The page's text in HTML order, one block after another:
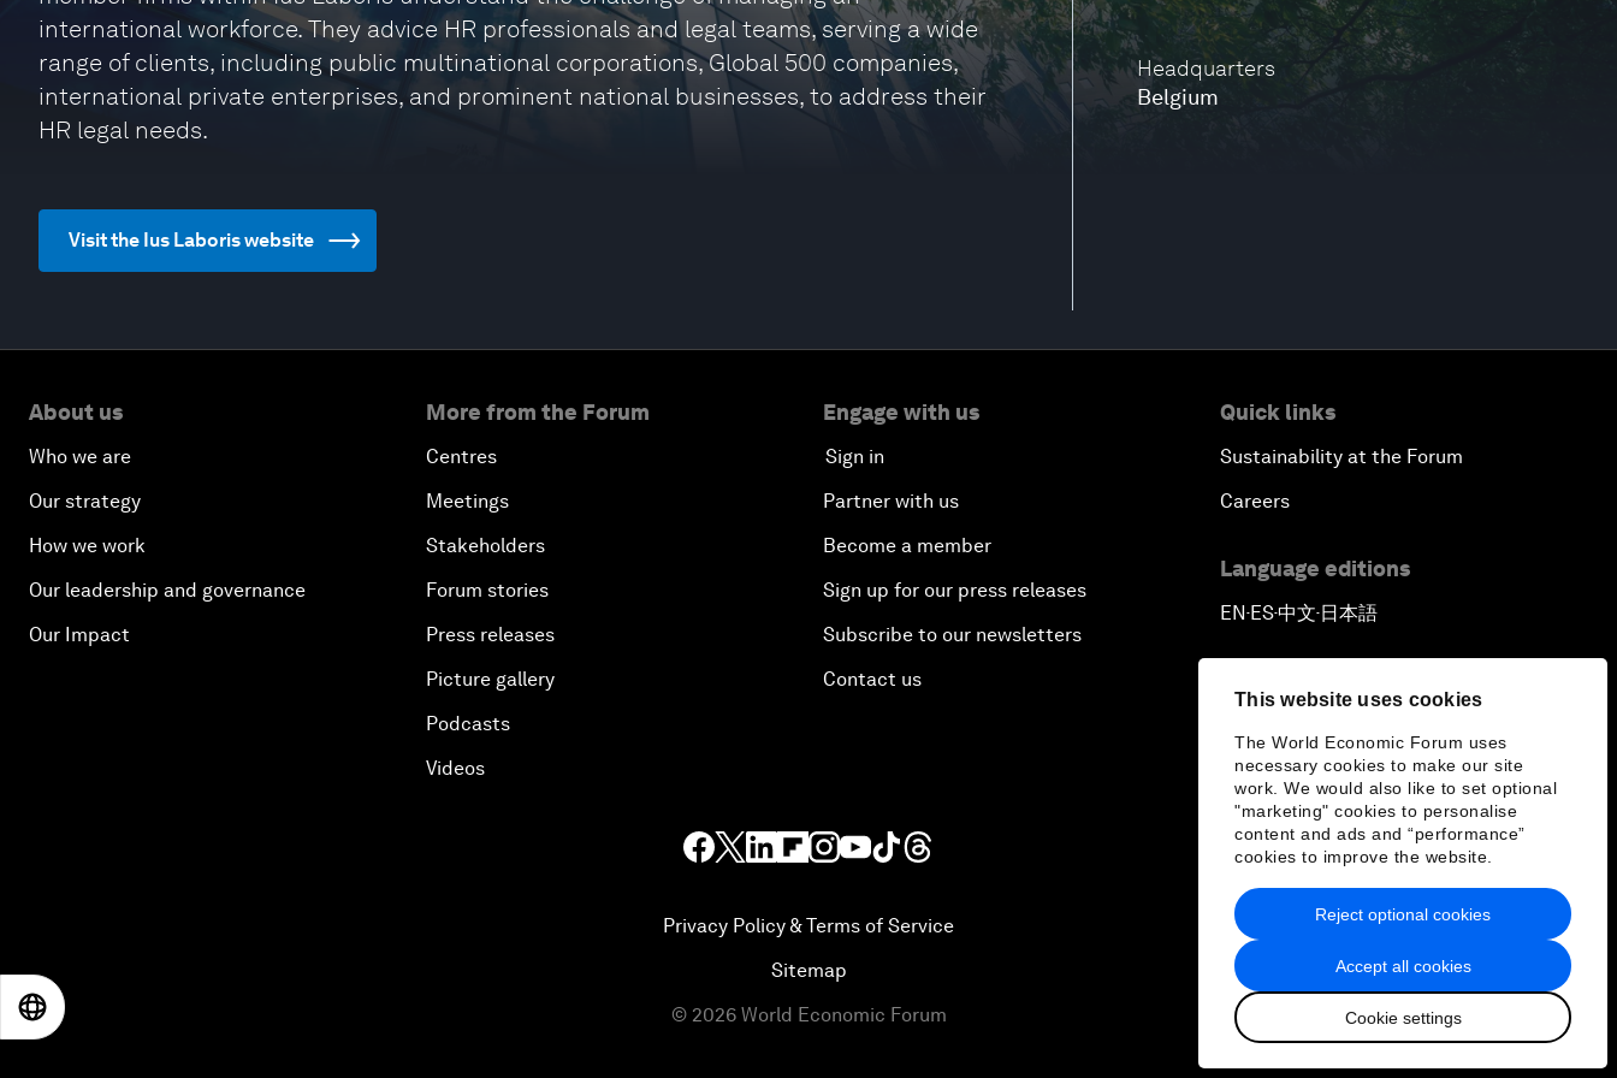
This website uses cookies
The World Economic Forum uses
necessary cookies to make our site
work. We would also like to set optional
"marketing" cookies to personalise
content and ads and “performance”
cookies to improve the website.
Accept all cookies
Cookie settings
Reject optional cookies
Headquarters
Belgium
international workforce. They advice HR professionals and legal teams, serving a wide
range of clients, including public multinational corporations, Global 500 companies,
international private enterprises, and prominent national businesses, to address their
HR legal needs.
Visit the Ius Laboris website
About us
Who we are
Our strategy
How we work
Our leadership and governance
Our Impact
More from the Forum
Centres
Meetings
Stakeholders
Forum stories
Press releases
Picture gallery
Podcasts
Videos
Engage with us
Sign in
Partner with us
Become a member
Sign up for our press releases
Subscribe to our newsletters
Contact us
Quick links
Sustainability at the Forum
Careers
Language editions
EN▪ES▪中文▪ 日本語
Privacy Policy & Terms of Service
Sitemap
© 2026 World Economic Forum